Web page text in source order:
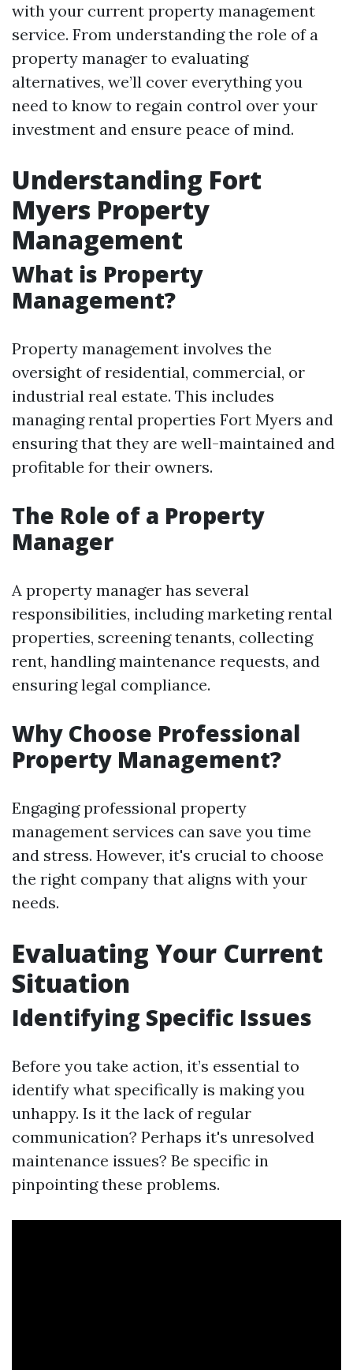
with your current property management
service. From understanding the role of a
property manager to evaluating
alternatives, we’ll cover everything you
need to know to regain control over your
investment and ensure peace of mind.
Understanding Fort
Myers Property
Management
What is Property
Management?
Property management involves the
oversight of residential, commercial, or
industrial real estate. This includes
managing rental properties Fort Myers and
ensuring that they are well-maintained and
profitable for their owners.
The Role of a Property
Manager
A property manager has several
responsibilities, including marketing rental
properties, screening tenants, collecting
rent, handling maintenance requests, and
ensuring legal compliance.
Why Choose Professional
Property Management?
Engaging professional property
management services can save you time
and stress. However, it's crucial to choose
the right company that aligns with your
needs.
Evaluating Your Current
Situation
Identifying Specific Issues
Before you take action, it’s essential to
identify what specifically is making you
unhappy. Is it the lack of regular
communication? Perhaps it's unresolved
maintenance issues? Be specific in
pinpointing these problems.